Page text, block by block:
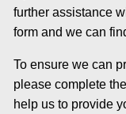
further assistance
form and we can
To ensure we can
please complete
help us to provide